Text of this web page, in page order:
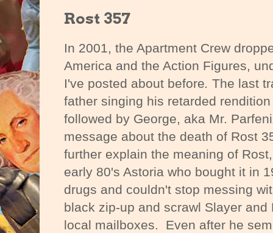
Rost 357
In 2001, the Apartment Crew
America and the Action Figures,
I've posted about before. The last
father singing his retarded
followed by George, aka Mr.
message about the death of Rost
further explain the meaning of
early 80's Astoria who bought it in
drugs and couldn't stop messing
black zip-up and scrawl Slayer
local mailboxes. Even after he